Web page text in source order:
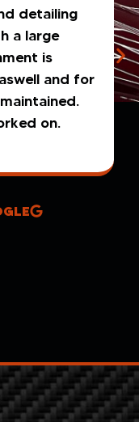
detailing
a large
is
and for
on.